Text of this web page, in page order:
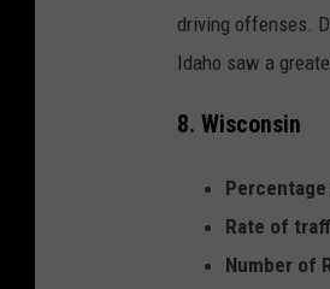
driving offenses.
Idaho saw a
8. Wisconsin
Rate of
Number of